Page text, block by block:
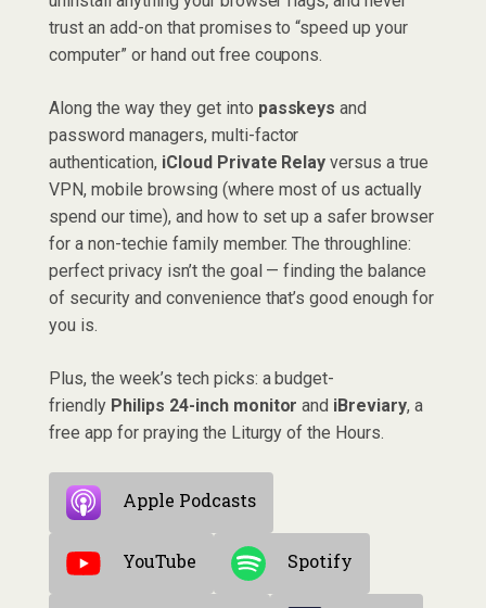
trust an add-on that promises to “speed up your
computer” or hand out free coupons.
Along the way they get into passkeys and
password managers, multi-factor
authentication, iCloud Private Relay versus a true
VPN, mobile browsing (where most of us actually
spend our time), and how to set up a safer browser
for a non-techie family member. The throughline:
perfect privacy isn’t the goal — finding the balance
of security and convenience that’s good enough for
you is.
Plus, the week’s tech picks: a budget-
friendly Philips 24-inch monitor and iBreviary, a
free app for praying the Liturgy of the Hours.
Apple Podcasts
YouTube Spotify